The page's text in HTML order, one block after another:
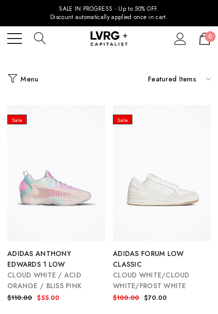
SALE IN PROGRESS - Up to 50% OFF.
Discount automatically applied once in cart.
0
Menu
Sale
ADIDAS ANTHONY
EDWARDS 1 LOW
CLOUD WHITE / ACID
ORANGE / BLISS PINK
$110.00 $55.00
Sale
ADIDAS FORUM LOW
CLASSIC
CLOUD WHITE/CLOUD
WHITE/FROST WHITE
$100.00 $70.00